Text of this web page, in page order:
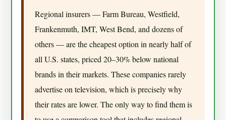
Regional insurers — Farm Bureau, Westfield,
Frankenmuth, IMT, West Bend, and dozens of
others — are the cheapest option in nearly half of
all U.S. states, priced 20–30% below national
brands in their markets. These companies rarely
advertise on television, which is precisely why
their rates are lower. The only way to find them is